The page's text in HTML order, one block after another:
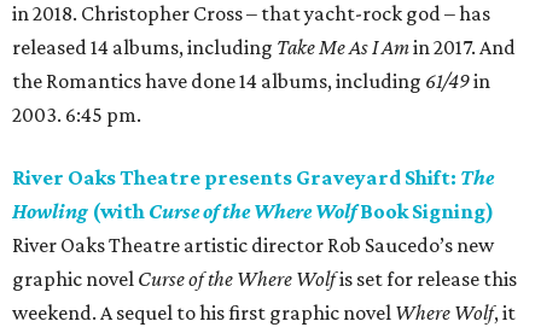
in 2018. Christopher Cross – that yacht-rock god – has
released 14 albums, including Take Me As I Amin 2017. And
the Romantics have done 14 albums, including 61/49in
2003. 6:45 pm.
River Oaks Theatre presents Graveyard Shift: The
Howling (with Curse of the Where WolfBook Signing)
River Oaks Theatre artistic director Rob Saucedo’s new
graphic novel Curse of the Where Wolfis set for release this
weekend. A sequel to his first graphic novel Where Wolf, it